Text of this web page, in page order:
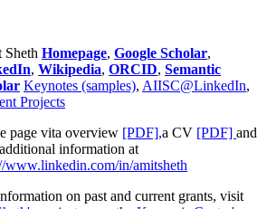
Sheth Homepage, Google Scholar,
, Wikipedia, ORCID, Semantic
Keynotes (samples), AIISC@LinkedIn,
Projects
page vita overview [PDF],a CV [PDF] and
information at
www.linkedin.com/in/amitsheth
on past and current grants, visit